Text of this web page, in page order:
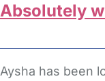
Absolutely
Aysha has been